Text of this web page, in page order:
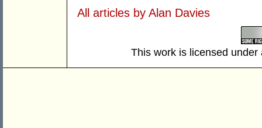
All articles by Alan Davies
This work is licensed